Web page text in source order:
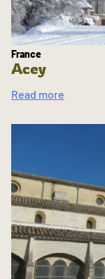
France
Acey
Read more